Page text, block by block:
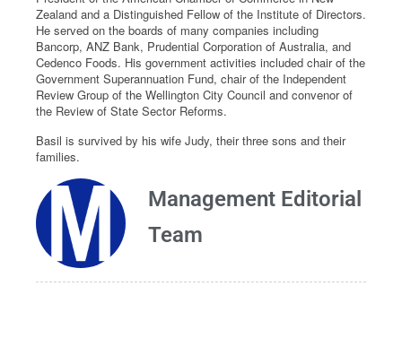
Zealand and a Distinguished Fellow of the Institute of Directors.
He served on the boards of many companies including
Bancorp, ANZ Bank, Prudential Corporation of Australia, and
Cedenco Foods. His government activities included chair of the
Government Superannuation Fund, chair of the Independent
Review Group of the Wellington City Council and convenor of
the Review of State Sector Reforms.
Basil is survived by his wife Judy, their three sons and their
families.
Management Editorial
Team